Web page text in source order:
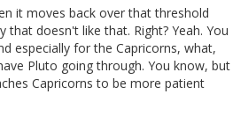
it moves back over that threshold
that doesn't like that. Right? Yeah. You
especially for the Capricorns, what,
Pluto going through. You know, but
Capricorns to be more patient